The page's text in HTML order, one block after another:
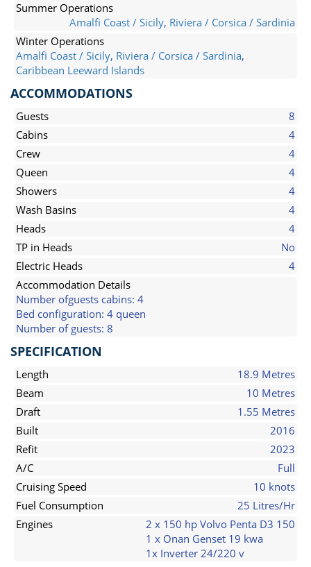
Summer Operations
Amalfi Coast / Sicily, Riviera / Corsica / Sardinia
Winter Operations
Amalfi Coast / Sicily, Riviera / Corsica / Sardinia,
Caribbean Leeward Islands
ACCOMMODATIONS
Guests
8
Cabins
4
Crew
4
Queen
4
Showers
4
Wash Basins
4
Heads
4
TP in Heads
No
Electric Heads
4
Accommodation Details
Number ofguests cabins: 4
Bed configuration: 4 queen
Number of guests: 8
SPECIFICATION
Length
18.9 Metres
Beam
10 Metres
Draft
1.55 Metres
Built
2016
Refit
2023
A/C
Full
Cruising Speed
10 knots
Fuel Consumption
25 Litres/Hr
Engines
2 x 150 hp Volvo Penta D3 150
1 x Onan Genset 19 kwa
1x Inverter 24/220 v